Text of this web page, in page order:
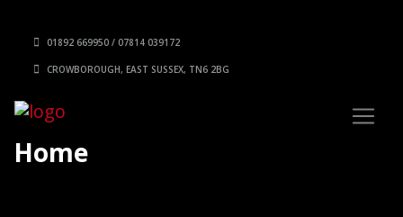
01892 669950 / 07814 039172
CROWBOROUGH, EAST SUSSEX, TN6 2BG
Home